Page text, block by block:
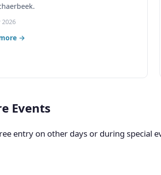
2026
→
Events
entry on other days or during special